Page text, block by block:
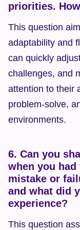
priorities.
This question
adaptability and
can quickly
challenges, and
attention to their
problem-solve,
environments.
6. Can you
when you
mistake or
and what did
experience?
This question